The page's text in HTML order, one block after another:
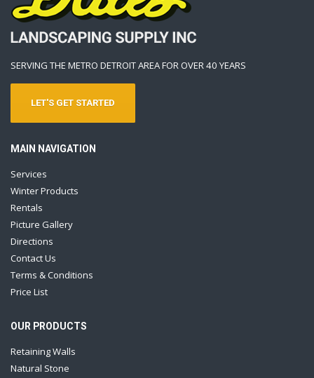
SERVING THE METRO DETROIT AREA FOR OVER 40 YEARS
LET'S GET STARTED
MAIN NAVIGATION
Services
Winter Products
Rentals
Picture Gallery
Directions
Contact Us
Terms & Conditions
Price List
OUR PRODUCTS
Retaining Walls
Natural Stone